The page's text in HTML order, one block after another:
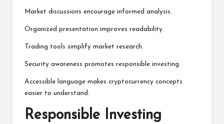
Market discussions encourage informed analysis.
Organized presentation improves readability.
Trading tools simplify market research.
Security awareness promotes responsible investing.
Accessible language makes cryptocurrency concepts
easier to understand.
Responsible Investing